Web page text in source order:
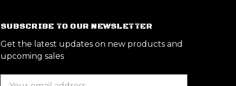
SUBSCRIBE TO OUR NEWSLETTER
Get the latest updates on new products and
upcoming sales
Email